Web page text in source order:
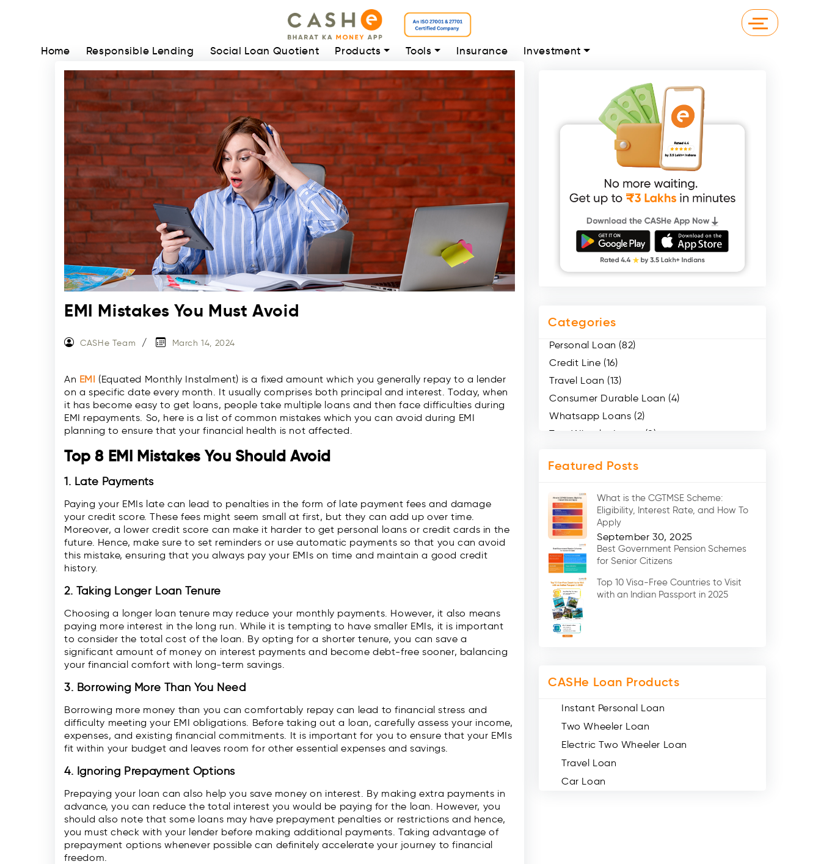
Home Responsible Lending Social Loan Quotient Products Tools Insurance Investment
EMI Mistakes You Must Avoid
CASHe Team March 14, 2024
An EMI (Equated Monthly Instalment) is a fixed amount which you generally repay to a lender
on a specific date every month. It usually comprises both principal and interest. Today, when
it has become easy to get loans, people take multiple loans and then face difficulties during
EMI repayments. So, here is a list of common mistakes which you can avoid during EMI
planning to ensure that your financial health is not affected.
Top 8 EMI Mistakes You Should Avoid
1. Late Payments
Paying your EMIs late can lead to penalties in the form of late payment fees and damage
your credit score. These fees might seem small at first, but they can add up over time.
Moreover, a lower credit score can make it harder to get personal loans or credit cards in the
future. Hence, make sure to set reminders or use automatic payments so that you can avoid
this mistake, ensuring that you always pay your EMIs on time and maintain a good credit
history.
2. Taking Longer Loan Tenure
Choosing a longer loan tenure may reduce your monthly payments. However, it also means
paying more interest in the long run. While it is tempting to have smaller EMIs, it is important
to consider the total cost of the loan. By opting for a shorter tenure, you can save a
significant amount of money on interest payments and become debt-free sooner, balancing
your financial comfort with long-term savings.
3. Borrowing More Than You Need
Borrowing more money than you can comfortably repay can lead to financial stress and
difficulty meeting your EMI obligations. Before taking out a loan, carefully assess your income,
expenses, and existing financial commitments. It is important for you to ensure that your EMIs
fit within your budget and leaves room for other essential expenses and savings.
4. Ignoring Prepayment Options
Prepaying your loan can also help you save money on interest. By making extra payments in
advance, you can reduce the total interest you would be paying for the loan. However, you
should also note that some loans may have prepayment penalties or restrictions and hence,
you must check with your lender before making additional payments. Taking advantage of
prepayment options whenever possible can definitely accelerate your journey to financial
freedom.
Categories
Personal Loan (82)
Credit Line (16)
Travel Loan (13)
Consumer Durable Loan (4)
Whatsapp Loans (2)
Two Wheeler Loans (8)
Medical Loans (2)
Car Loans (8)
Home Renovation Loan (2)
Education Loan (7)
Credit Card (3)
Digital Gold (2)
Social Loan Quotient (1)
Medical Loans (2)
Miscellaneous (49)
Featured Posts
What is the CGTMSE Scheme:
Eligibility, Interest Rate, and How To
Apply
September 30, 2025
Best Government Pension Schemes
for Senior Citizens
Top 10 Visa-Free Countries to Visit
with an Indian Passport in 2025
CASHe Loan Products
Instant Personal Loan
Two Wheeler Loan
Electric Two Wheeler Loan
Travel Loan
Car Loan